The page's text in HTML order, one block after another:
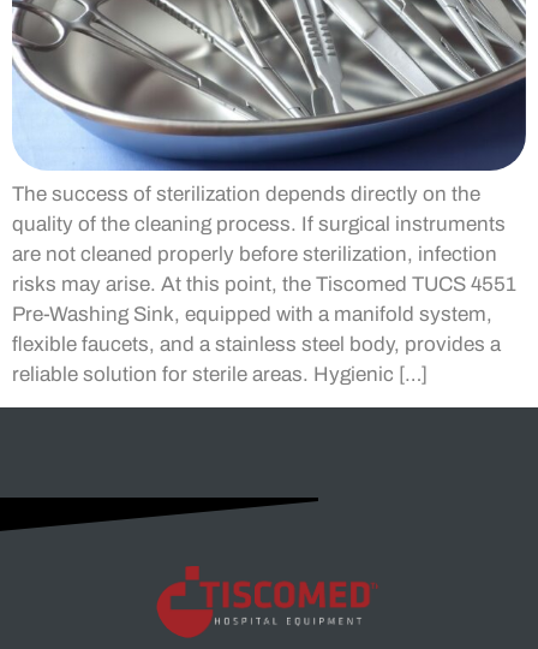
The success of sterilization depends directly on the
quality of the cleaning process. If surgical instruments
are not cleaned properly before sterilization, infection
risks may arise. At this point, the Tiscomed TUCS 4551
Pre-Washing Sink, equipped with a manifold system,
flexible faucets, and a stainless steel body, provides a
reliable solution for sterile areas. Hygienic […]